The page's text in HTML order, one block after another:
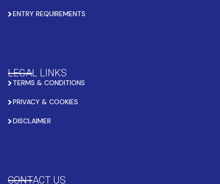
ENTRY REQUIREMENTS
LEGAL LINKS
TERMS & CONDITIONS
PRIVACY & COOKIES
DISCLAIMER
CONTACT US